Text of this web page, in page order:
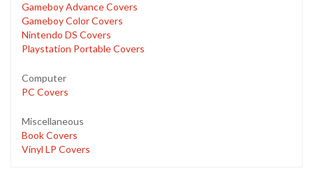
Gameboy Advance Covers
Gameboy Color Covers
Nintendo DS Covers
Playstation Portable Covers
Computer
PC Covers
Miscellaneous
Book Covers
Vinyl LP Covers